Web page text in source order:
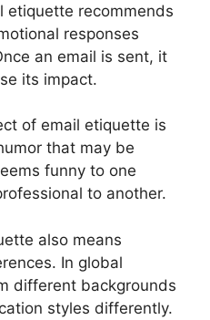
etiquette recommends
responses
an email is sent, it
its impact.
of email etiquette is
that may be
funny to one
to another.
also means
In global
different backgrounds
styles differently.